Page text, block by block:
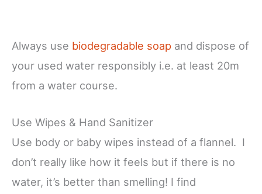
Always use biodegradable soap and dispose of
your used water responsibly i.e. at least 20m
from a water course.
Use Wipes & Hand Sanitizer
Use body or baby wipes instead of a flannel. I
don’t really like how it feels but if there is no
water, it’s better than smelling! I find